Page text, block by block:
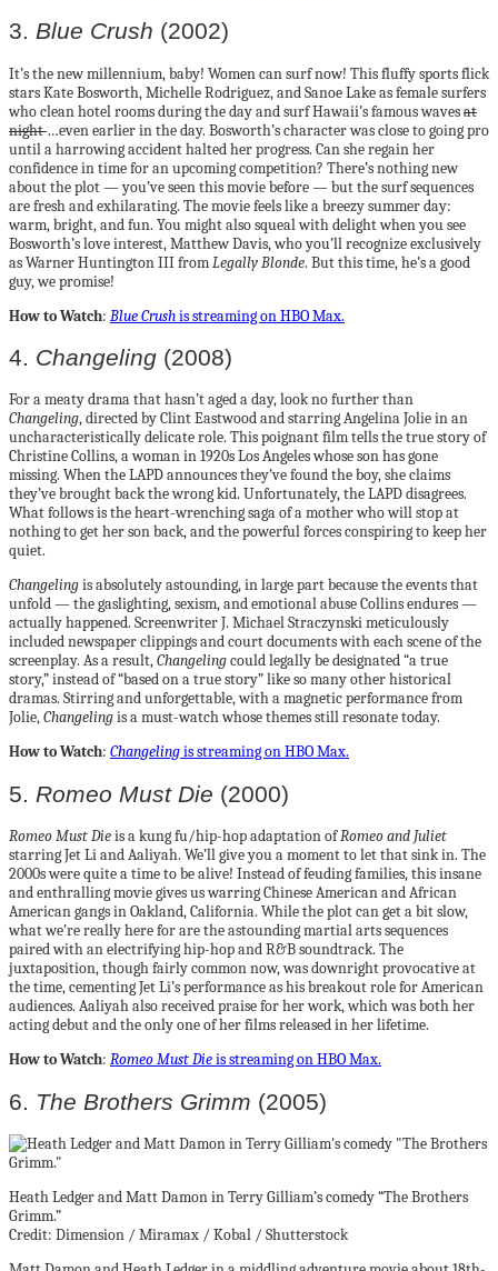
3. Blue Crush (2002)
It’s the new millennium, baby! Women can surf now! This fluffy sports flick
stars Kate Bosworth, Michelle Rodriguez, and Sanoe Lake as female surfers
who clean hotel rooms during the day and surf Hawaii’s famous wavesat
night…even earlier in the day. Bosworth’s character was close to going pro
until a harrowing accident halted her progress. Can she regain her
confidence in time for an upcoming competition? There’s nothing new
about the plot — you’ve seen this movie before — but the surf sequences
are fresh and exhilarating. The movie feels like a breezy summer day:
warm, bright, and fun. You might also squeal with delight when you see
Bosworth’s love interest, Matthew Davis, who you’ll recognize exclusively
as Warner Huntington III fromLegally Blonde. But this time, he’s a good
guy, we promise!
How to Watch: Blue Crushis streaming on HBO Max.
4. Changeling (2008)
For a meaty drama that hasn’t aged a day, look no further than
Changeling, directed by Clint Eastwood and starring Angelina Jolie in an
uncharacteristically delicate role. This poignant film tells the true story of
Christine Collins, a woman in 1920s Los Angeles whose son has gone
missing. When the LAPD announces they’ve found the boy, she claims
they’ve brought back the wrong kid. Unfortunately, the LAPD disagrees.
What follows is the heart-wrenching saga of a mother who will stop at
nothing to get her son back, and the powerful forces conspiring to keep her
quiet.
Changelingis absolutely astounding, in large part because the events that
unfold — the gaslighting, sexism, and emotional abuse Collins endures —
actually happened. Screenwriter J. Michael Straczynski meticulously
included newspaper clippings and court documents with each scene of the
screenplay. As a result,Changelingcould legally be designated “a true
story,” instead of “based on a true story” like so many other historical
dramas. Stirring and unforgettable, with a magnetic performance from
Jolie,Changelingis a must-watch whose themes still resonate today.
How to Watch: Changelingis streaming on HBO Max.
5. Romeo Must Die (2000)
Romeo Must Dieis a kung fu/hip-hop adaptation ofRomeo and Juliet
starring Jet Li and Aaliyah. We’ll give you a moment to let that sink in. The
2000s were quite a time to be alive! Instead of feuding families, this insane
and enthralling movie gives us warring Chinese American and African
American gangs in Oakland, California. While the plot can get a bit slow,
what we’re really here for are the astounding martial arts sequences
paired with an electrifying hip-hop and R&B soundtrack. The
juxtaposition, though fairly common now, was downright provocative at
the time, cementing Jet Li’s performance as his breakout role for American
audiences. Aaliyah also received praise for her work, which was both her
acting debut and the only one of her films released in her lifetime.
How to Watch: Romeo Must Dieis streaming on HBO Max.
6. The Brothers Grimm (2005)
Heath Ledger and Matt Damon in Terry Gilliam’s comedy “The Brothers
Grimm.”
Credit: Dimension / Miramax / Kobal / Shutterstock